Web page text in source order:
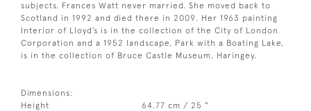
subjects. Frances Watt never married. She moved back to
Scotland in 1992 and died there in 2009. Her 1963 painting
Interior of Lloyd’s is in the collection of the City of London
Corporation and a 1952 landscape, Park with a Boating Lake,
is in the collection of Bruce Castle Museum, Haringey.
Dimensions:
Height
64.77 cm / 25 "